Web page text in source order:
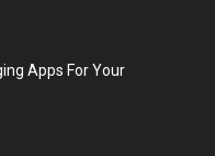
Apps For Your